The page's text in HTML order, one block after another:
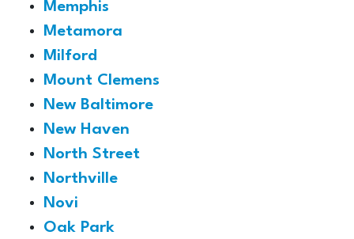
Memphis
Metamora
Milford
Mount Clemens
New Baltimore
New Haven
North Street
Northville
Novi
Oak Park